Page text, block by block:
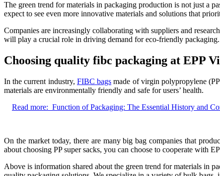
The green trend for materials in packaging production is not just a
expect to see even more innovative materials and solutions that
Companies are increasingly collaborating with suppliers and
will play a crucial role in driving demand for eco-friendly packaging.
Choosing quality fibc packaging at EPP
In the current industry, FIBC bags made of virgin polypropylene
materials are environmentally friendly and safe for users’ health.
Read more: Function of Packaging: The Essential History and
On the market today, there are many big bag companies that
about choosing PP super sacks, you can choose to cooperate with
Above is information shared about the green trend for materials in